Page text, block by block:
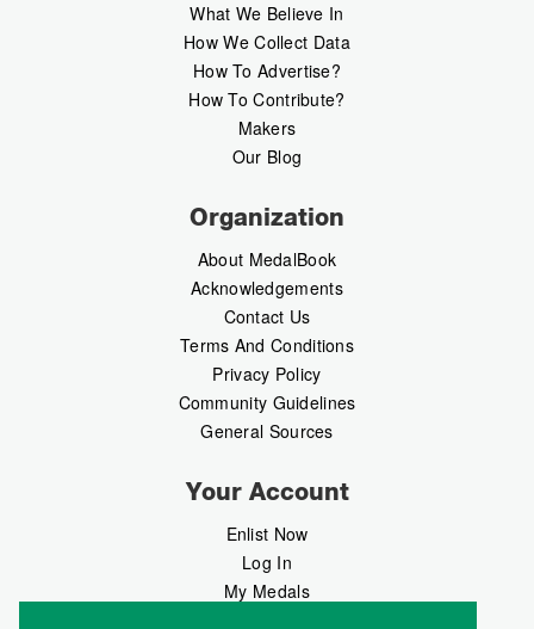
What We Believe In
How We Collect Data
How To Advertise?
How To Contribute?
Makers
Our Blog
Organization
About MedalBook
Acknowledgements
Contact Us
Terms And Conditions
Privacy Policy
Community Guidelines
General Sources
Your Account
Enlist Now
Log In
My Medals